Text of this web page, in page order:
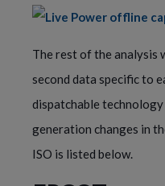
The rest of the analysis
second data specific to
dispatchable
generation changes in
ISO is listed below.